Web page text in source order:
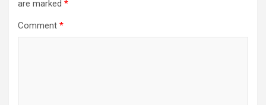
are marked *
Comment *